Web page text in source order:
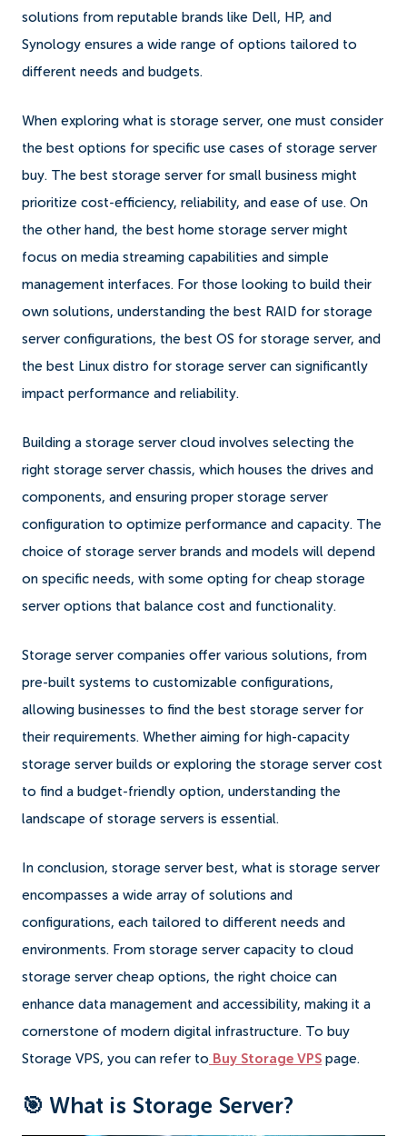
solutions from reputable brands like Dell, HP, and
Synology ensures a wide range of options tailored to
different needs and budgets.
When exploring what is storage server, one must consider
the best options for specific use cases of storage server
buy. The best storage server for small business might
prioritize cost-efficiency, reliability, and ease of use. On
the other hand, the best home storage server might
focus on media streaming capabilities and simple
management interfaces. For those looking to build their
own solutions, understanding the best RAID for storage
server configurations, the best OS for storage server, and
the best Linux distro for storage server can significantly
impact performance and reliability.
Building a storage server cloud involves selecting the
right storage server chassis, which houses the drives and
components, and ensuring proper storage server
configuration to optimize performance and capacity. The
choice of storage server brands and models will depend
on specific needs, with some opting for cheap storage
server options that balance cost and functionality.
Storage server companies offer various solutions, from
pre-built systems to customizable configurations,
allowing businesses to find the best storage server for
their requirements. Whether aiming for high-capacity
storage server builds or exploring the storage server cost
to find a budget-friendly option, understanding the
landscape of storage servers is essential.
In conclusion, storage server best, what is storage server
encompasses a wide array of solutions and
configurations, each tailored to different needs and
environments. From storage server capacity to cloud
storage server cheap options, the right choice can
enhance data management and accessibility, making it a
cornerstone of modern digital infrastructure. To buy
Storage VPS, you can refer to Buy Storage VPS page.
🎯 What is Storage Server?